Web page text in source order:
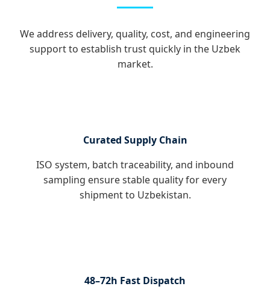
We address delivery, quality, cost, and engineering
support to establish trust quickly in the Uzbek
market.
Curated Supply Chain
ISO system, batch traceability, and inbound
sampling ensure stable quality for every
shipment to Uzbekistan.
48–72h Fast Dispatch